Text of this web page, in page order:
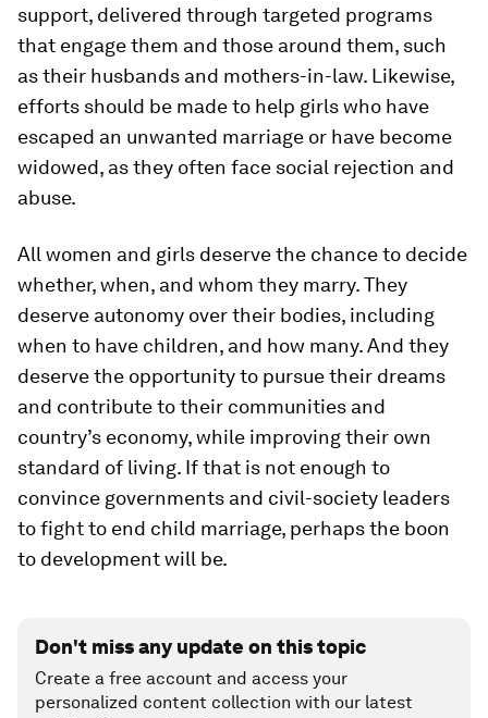
support, delivered through targeted programs
that engage them and those around them, such
as their husbands and mothers-in-law. Likewise,
efforts should be made to help girls who have
escaped an unwanted marriage or have become
widowed, as they often face social rejection and
abuse.
All women and girls deserve the chance to decide
whether, when, and whom they marry. They
deserve autonomy over their bodies, including
when to have children, and how many. And they
deserve the opportunity to pursue their dreams
and contribute to their communities and
country’s economy, while improving their own
standard of living. If that is not enough to
convince governments and civil-society leaders
to fight to end child marriage, perhaps the boon
to development will be.
Don't miss any update on this topic
Create a free account and access your
personalized content collection with our latest